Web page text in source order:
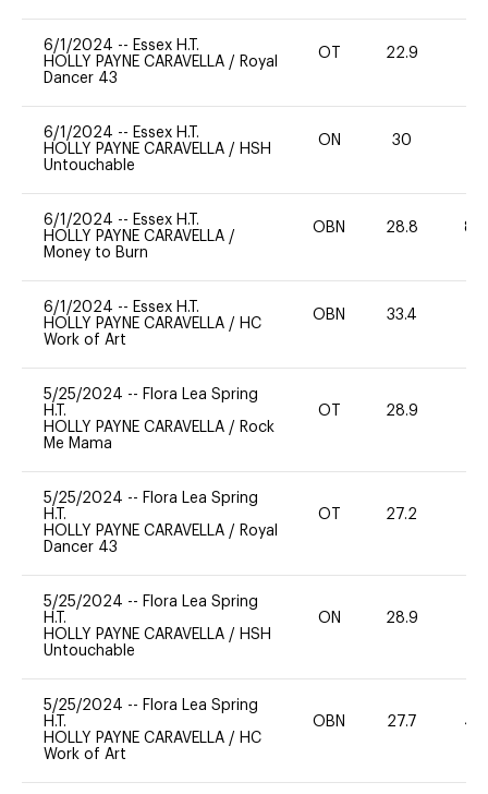
6/1/2024 -- Essex H.T.
HOLLY PAYNE CARAVELLA / Royal
Dancer 43
OT 22.9
6/1/2024 -- Essex H.T.
HOLLY PAYNE CARAVELLA / HSH
Untouchable
ON 30
6/1/2024 -- Essex H.T.
HOLLY PAYNE CARAVELLA /
Money to Burn
OBN 28.8 80
6/1/2024 -- Essex H.T.
HOLLY PAYNE CARAVELLA / HC
Work of Art
OBN 33.4
5/25/2024 -- Flora Lea Spring
H.T.
HOLLY PAYNE CARAVELLA / Rock
Me Mama
OT 28.9
5/25/2024 -- Flora Lea Spring
H.T.
HOLLY PAYNE CARAVELLA / Royal
Dancer 43
OT 27.2
5/25/2024 -- Flora Lea Spring
H.T.
HOLLY PAYNE CARAVELLA / HSH
Untouchable
ON 28.9
5/25/2024 -- Flora Lea Spring
H.T.
HOLLY PAYNE CARAVELLA / HC
Work of Art
OBN 27.7 40